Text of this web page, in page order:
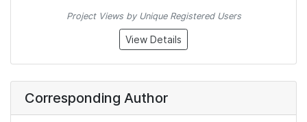
Project Views by Unique Registered Users
View Details
Corresponding Author